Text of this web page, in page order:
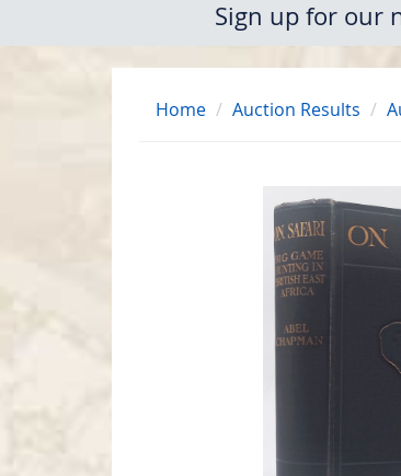
Sign up for our
Home Auction Results